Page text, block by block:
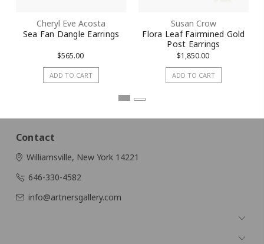
Cheryl Eve Acosta
Sea Fan Dangle Earrings
$565.00
ADD TO CART
Susan Crow
Flora Leaf Fairmined Gold
Post Earrings
$1,850.00
ADD TO CART
Contact
Williamsville, New York 14221
646-330-4582
info@artnersgallery.com